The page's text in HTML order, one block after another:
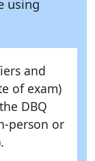
using
and
of exam)
DBQ
person or